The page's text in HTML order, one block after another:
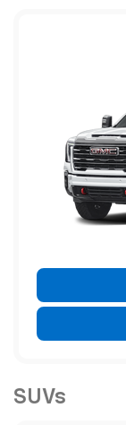
SUVs